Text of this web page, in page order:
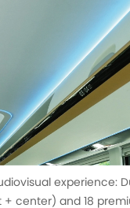
experience:
+ center) and 18